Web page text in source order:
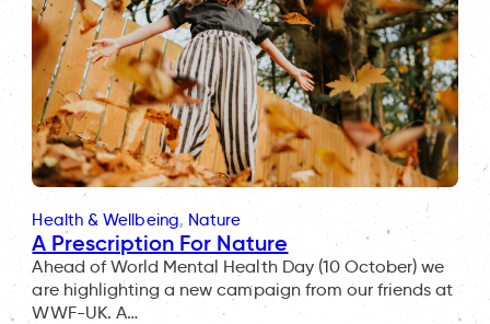
Health & Wellbeing, Nature
A Prescription For Nature
Ahead of World Mental Health Day (10 October) we
are highlighting a new campaign from our friends at
WWF-UK. A…